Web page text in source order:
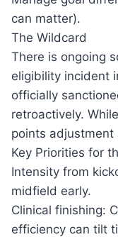
can matter).
The Wildcard
There is ongoing
eligibility incident
officially
retroactively.
points
Key Priorities for
Intensity from
midfield early.
Clinical finishing:
efficiency can tilt